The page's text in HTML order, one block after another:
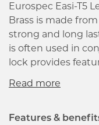
Eurospec Easi-T5
Brass is made
strong and long
is often used in
lock provides
manufactured in
the product.
Features &